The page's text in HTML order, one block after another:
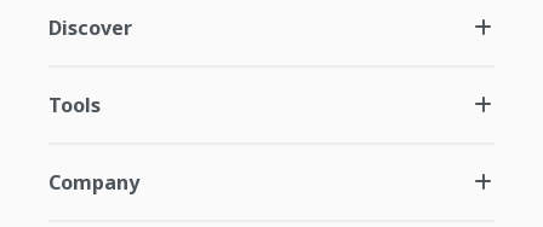
Discover
Tools
Company